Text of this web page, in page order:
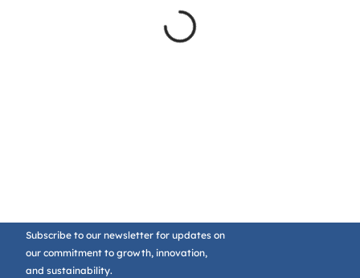
Subscribe to our newsletter for updates on
our commitment to growth, innovation,
and sustainability.